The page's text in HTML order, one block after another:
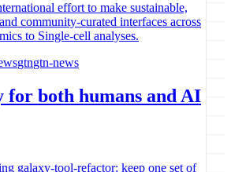
effort to make sustainable,
community-curated interfaces across
to Single-cell analyses.
gtngtn-news
for both humans and AI
galaxy-tool-refactor: keep one set of